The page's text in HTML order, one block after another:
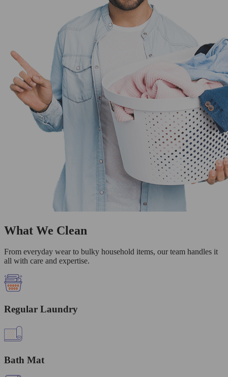
What We Clean
From everyday wear to bulky household items, our team handles it
all with care and expertise.
Regular Laundry
Bath Mat